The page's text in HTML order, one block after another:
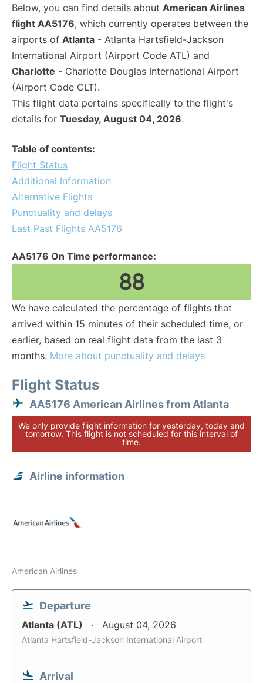
Below, you can find details about American Airlines
flight AA5176, which currently operates between the
airports of Atlanta - Atlanta Hartsfield-Jackson
International Airport (Airport Code ATL) and
Charlotte - Charlotte Douglas International Airport
(Airport Code CLT).
This flight data pertains specifically to the flight's
details for Tuesday, August 04, 2026.
Table of contents:
Flight Status
Additional Information
Alternative Flights
Punctuality and delays
Last Past Flights AA5176
AA5176 On Time performance:
88
We have calculated the percentage of flights that
arrived within 15 minutes of their scheduled time, or
earlier, based on real flight data from the last 3
months. More about punctuality and delays
Flight Status
AA5176 American Airlines from Atlanta
We only provide flight information for yesterday, today and
tomorrow. This flight is not scheduled for this interval of
time.
Airline information
American Airlines
Departure
Atlanta (ATL) August 04, 2026
Atlanta Hartsfield-Jackson International Airport
Arrival